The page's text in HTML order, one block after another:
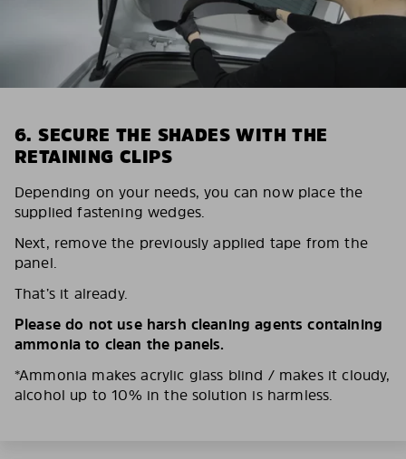
6. SECURE THE SHADES WITH THE
RETAINING CLIPS
Depending on your needs, you can now place the
supplied fastening wedges.
Next, remove the previously applied tape from the
panel.
That’s it already.
Please do not use harsh cleaning agents containing
ammonia to clean the panels.
*Ammonia makes acrylic glass blind / makes it cloudy,
alcohol up to 10% in the solution is harmless.